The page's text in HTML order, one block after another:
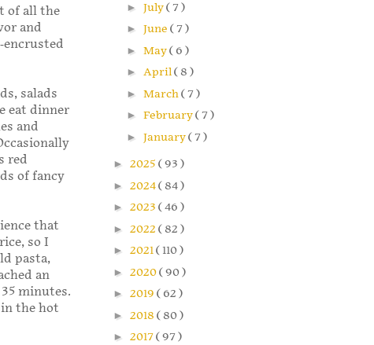
of all the
and
encrusted
salads
eat dinner
and
red
of fancy
that
so I
pasta,
an
minutes.
the hot
► July( 7 )
► June ( 7 )
► May( 6 )
► April( 8 )
► March( 7 )
► February( 7 )
► January( 7 )
► 2025 ( 93 )
► 2024( 84 )
► 2023 ( 46 )
► 2022 ( 82 )
► 2021( 110 )
► 2020( 90 )
► 2019 ( 62 )
► 2018 ( 80 )
► 2017( 97 )